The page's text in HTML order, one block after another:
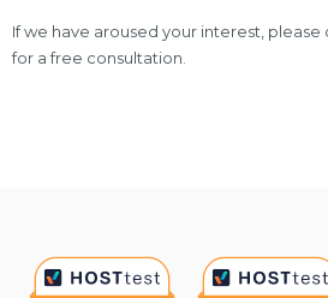
If we have aroused your interest,
for a free consultation.